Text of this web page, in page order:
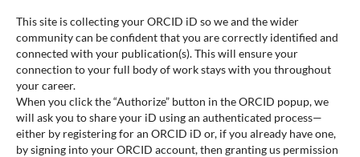
This site is collecting your ORCID iD so we and the wider
community can be confident that you are correctly identified and
connected with your publication(s). This will ensure your
connection to your full body of work stays with you throughout
your career.
When you click the “Authorize” button in the ORCID popup, we
will ask you to share your iD using an authenticated process—
either by registering for an ORCID iD or, if you already have one,
by signing into your ORCID account, then granting us permission